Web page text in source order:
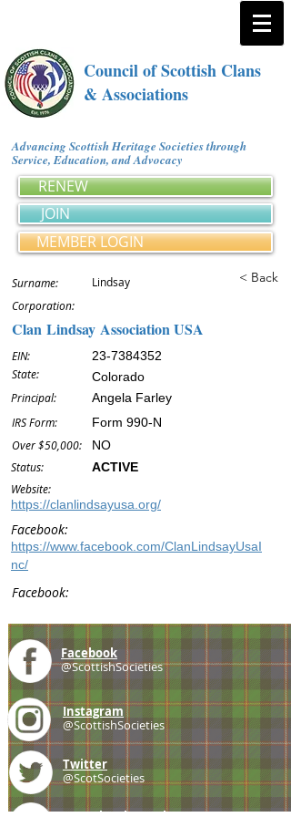
Council of Scottish Clans
& Associations
Advancing Scottish Heritage Societies through
Service, Education, and Advocacy
RENEW
JOIN
MEMBER LOGIN
Surname: Lindsay < Back
Corporation:
Clan Lindsay Association USA
EIN:
State:
Principal:
IRS Form:
Over $50,000:
Status:
23-7384352
Colorado
Angela Farley
Form 990-N
NO
ACTIVE
Website:
https://clanlindsayusa.org/
Facebook:
https://www.facebook.com/ClanLindsayUsaI
nc/
Facebook:
Facebook
@ScottishSocieties
Instagram
@ScottishSocieties
Twitter
@ScotSocieties